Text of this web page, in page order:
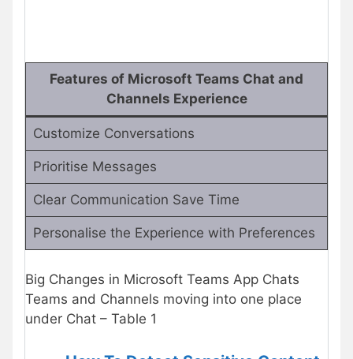
Features of Microsoft Teams Chat and
Channels Experience
Customize Conversations
Prioritise Messages
Clear Communication Save Time
Personalise the Experience with Preferences
Big Changes in Microsoft Teams App Chats
Teams and Channels moving into one place
under Chat – Table 1